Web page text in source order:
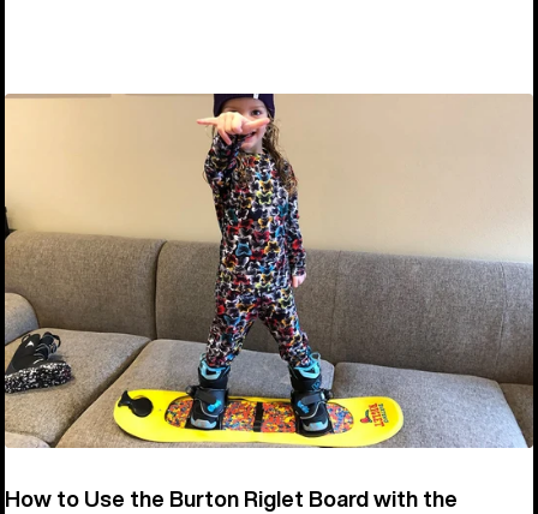
How to Use the Burton Riglet Board with the